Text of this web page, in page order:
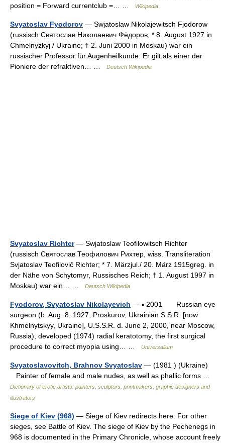
position = Forward currentclub =… …
Wikipedia
Svyatoslav Fyodorov — Swjatoslaw Nikolajewitsch Fjodorow
(russisch Святослав Николаевич Фёдоров; * 8. August 1927 in
Chmelnyzkyj / Ukraine; † 2. Juni 2000 in Moskau) war ein
russischer Professor für Augenheilkunde. Er gilt als einer der
Pioniere der refraktiven… …
Deutsch Wikipedia
Svyatoslav Richter— Swjatoslaw Teofilowitsch Richter
(russisch Святослав Теофилович Рихтер, wiss. Transliteration
Svjatoslav Teofilovič Richter; * 7. Märzjul./ 20. März 1915greg. in
der Nähe von Schytomyr, Russisches Reich; † 1. August 1997 in
Moskau) war ein… …
Deutsch Wikipedia
Fyodorov, Svyatoslav Nikolayevich — ▪ 2001 Russian eye
surgeon (b. Aug. 8, 1927, Proskurov, Ukrainian S.S.R. [now
Khmelnytskyy, Ukraine], U.S.S.R. d. June 2, 2000, near Moscow,
Russia), developed (1974) radial keratotomy, the first surgical
procedure to correct myopia using… …
Universalium
Svyatoslavovitch, Brahnov Svyatoslav — (1981 ) (Ukraine)
Painter of female and male nudes, as well as phallic forms …
Dictionary of erotic artists: painters, sculptors, printmakers, graphic designers and
illustrators
Siege of Kiev (968) — Siege of Kiev redirects here. For other
sieges, see Battle of Kiev. The siege of Kiev by the Pechenegs in
968 is documented in the Primary Chronicle, whose account freely